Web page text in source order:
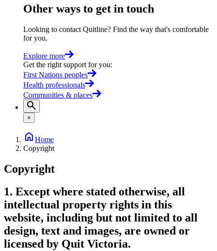
Other ways to get in touch
Looking to contact Quitline? Find the way that's comfortable
for you.
Explore more
Get the right support for you:
First Nations peoples
Health professionals
Communities & places
×
Home
Copyright
Copyright
1. Except where stated otherwise, all
intellectual property rights in this
website, including but not limited to all
design, text and images, are owned or
licensed by Quit Victoria.